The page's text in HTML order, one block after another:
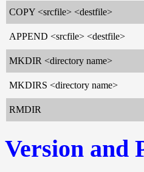
COPY <srcfile> <destfile>
APPEND <srcfile> <destfile>
MKDIR <directory name>
MKDIRS <directory name>
RMDIR
Version and